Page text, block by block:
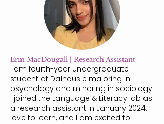
Erin MacDougall | Research Assistant
I am fourth-year undergraduate
student at Dalhousie majoring in
psychology and minoring in sociology.
I joined the Language & Literacy lab as
a research assistant in January 2024. I
love to learn, and I am excited to